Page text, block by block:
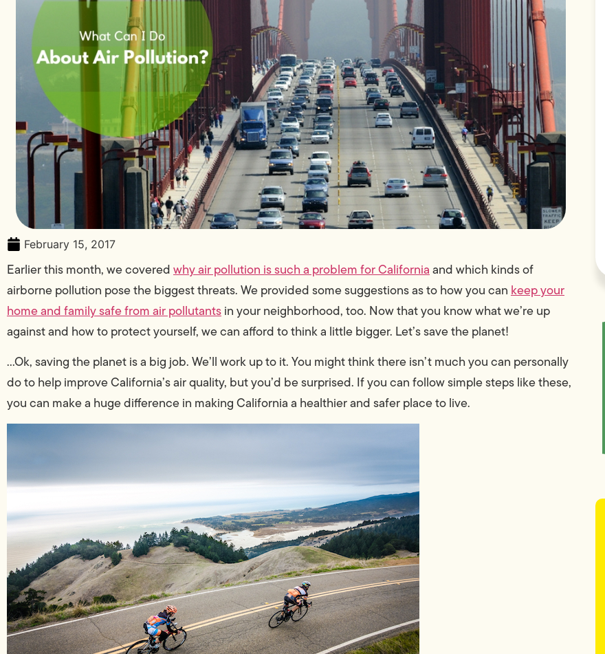
February 15, 2017
Earlier this month, we coveredwhy air pollution is such a problem for Californiaand which kinds of
airborne pollution pose the biggest threats. We provided some suggestions as to how you can keep your
home and family safe from air pollutantsin your neighborhood, too. Now that you know what we’re up
against and how to protect yourself, we can afford to think a little bigger. Let’s save the planet!
…Ok, saving the planet is a big job. We’ll work up to it. You might think there isn’t much you can personally
do to help improve California’s air quality, but you’d be surprised. If you can follow simple steps like these,
you can make a huge difference in making California a healthier and safer place to live.